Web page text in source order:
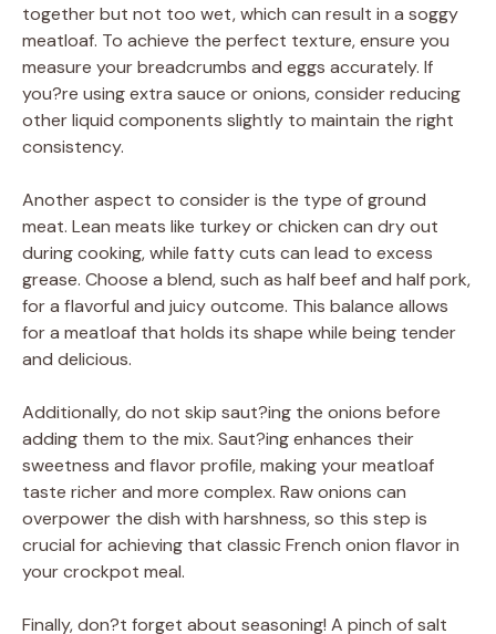
together but not too wet, which can result in a soggy
meatloaf. To achieve the perfect texture, ensure you
measure your breadcrumbs and eggs accurately. If
you?re using extra sauce or onions, consider reducing
other liquid components slightly to maintain the right
consistency.
Another aspect to consider is the type of ground
meat. Lean meats like turkey or chicken can dry out
during cooking, while fatty cuts can lead to excess
grease. Choose a blend, such as half beef and half pork,
for a flavorful and juicy outcome. This balance allows
for a meatloaf that holds its shape while being tender
and delicious.
Additionally, do not skip saut?ing the onions before
adding them to the mix. Saut?ing enhances their
sweetness and flavor profile, making your meatloaf
taste richer and more complex. Raw onions can
overpower the dish with harshness, so this step is
crucial for achieving that classic French onion flavor in
your crockpot meal.
Finally, don?t forget about seasoning! A pinch of salt